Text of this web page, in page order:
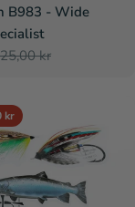
B983 - Wide
25,00 kr
kr